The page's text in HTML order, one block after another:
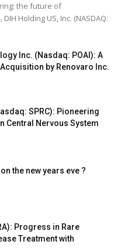
the future of
Holding US, Inc. (NASDAQ:
Inc. (Nasdaq: POAI): A
by Renovaro Inc.
SPRC): Pioneering
Central Nervous System
the new years eve ?
Progress in Rare
Treatment with